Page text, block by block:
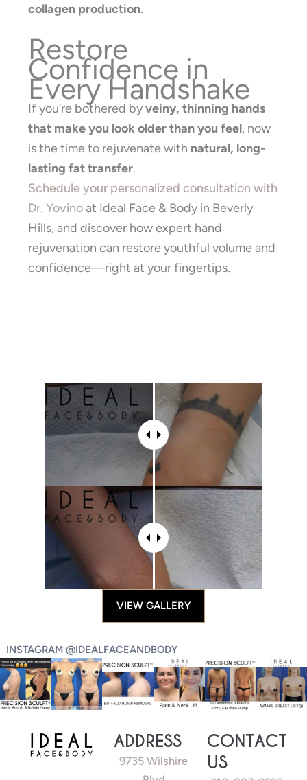
collagen production.
Restore
Confidence in
Every Handshake
If you’re bothered byveiny, thinning hands
that make you look older than you feel, now
is the time to rejuvenate with natural, long-
lasting fat transfer.
Schedule your personalized consultation with
Dr. Yovinoat Ideal Face & Body in Beverly
Hills, and discover how expert hand
rejuvenation can restore youthful volume and
confidence—right at your fingertips.
VIEW GALLERY
INSTAGRAM @IDEALFACEANDBODY
ADDRESS
9735 Wilshire
CONTACT
US